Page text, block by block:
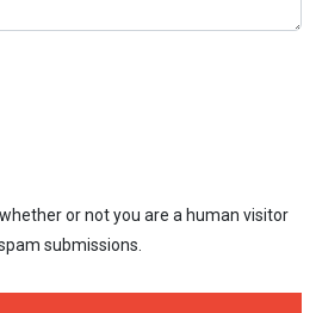
or not you are a human visitor
submissions.